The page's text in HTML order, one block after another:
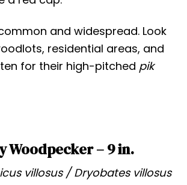
and widespread. Look
residential areas, and
for their high-pitched pik
Woodpecker – 9 in.
villosus / Dryobates villosus